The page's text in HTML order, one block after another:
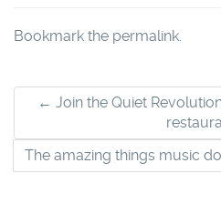
Bookmark the permalink.
Post
← Join the Quiet
The amazing things music